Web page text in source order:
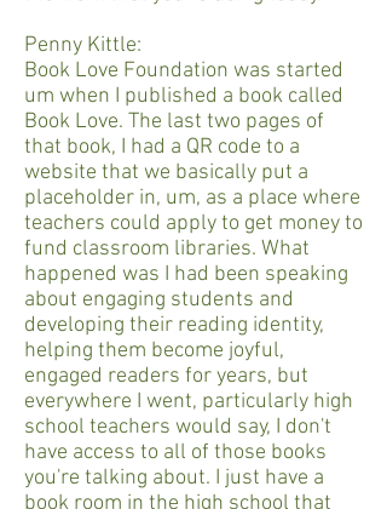
Penny Kittle:
Book Love Foundation was started
um when I published a book called
Book Love. The last two pages of
that book, I had a QR code to a
website that we basically put a
placeholder in, um, as a place where
teachers could apply to get money to
fund classroom libraries. What
happened was I had been speaking
about engaging students and
developing their reading identity,
helping them become joyful,
engaged readers for years, but
everywhere I went, particularly high
school teachers would say, I don't
have access to all of those books
you're talking about. I just have a
book room in the high school that